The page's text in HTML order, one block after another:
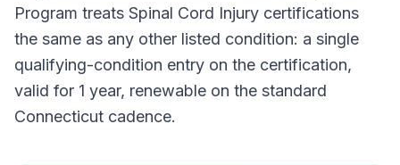
Program treats Spinal Cord Injury certifications
the same as any other listed condition: a single
qualifying-condition entry on the certification,
valid for 1 year, renewable on the standard
Connecticut cadence.